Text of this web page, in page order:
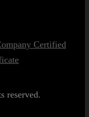
reserved.